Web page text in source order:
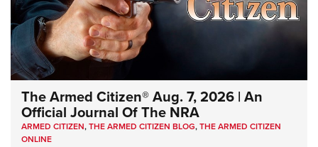
The Armed Citizen® Aug. 7, 2026 | An
Official Journal Of The NRA
ARMED CITIZEN,THE ARMED CITIZEN BLOG,THE ARMED CITIZEN
ONLINE